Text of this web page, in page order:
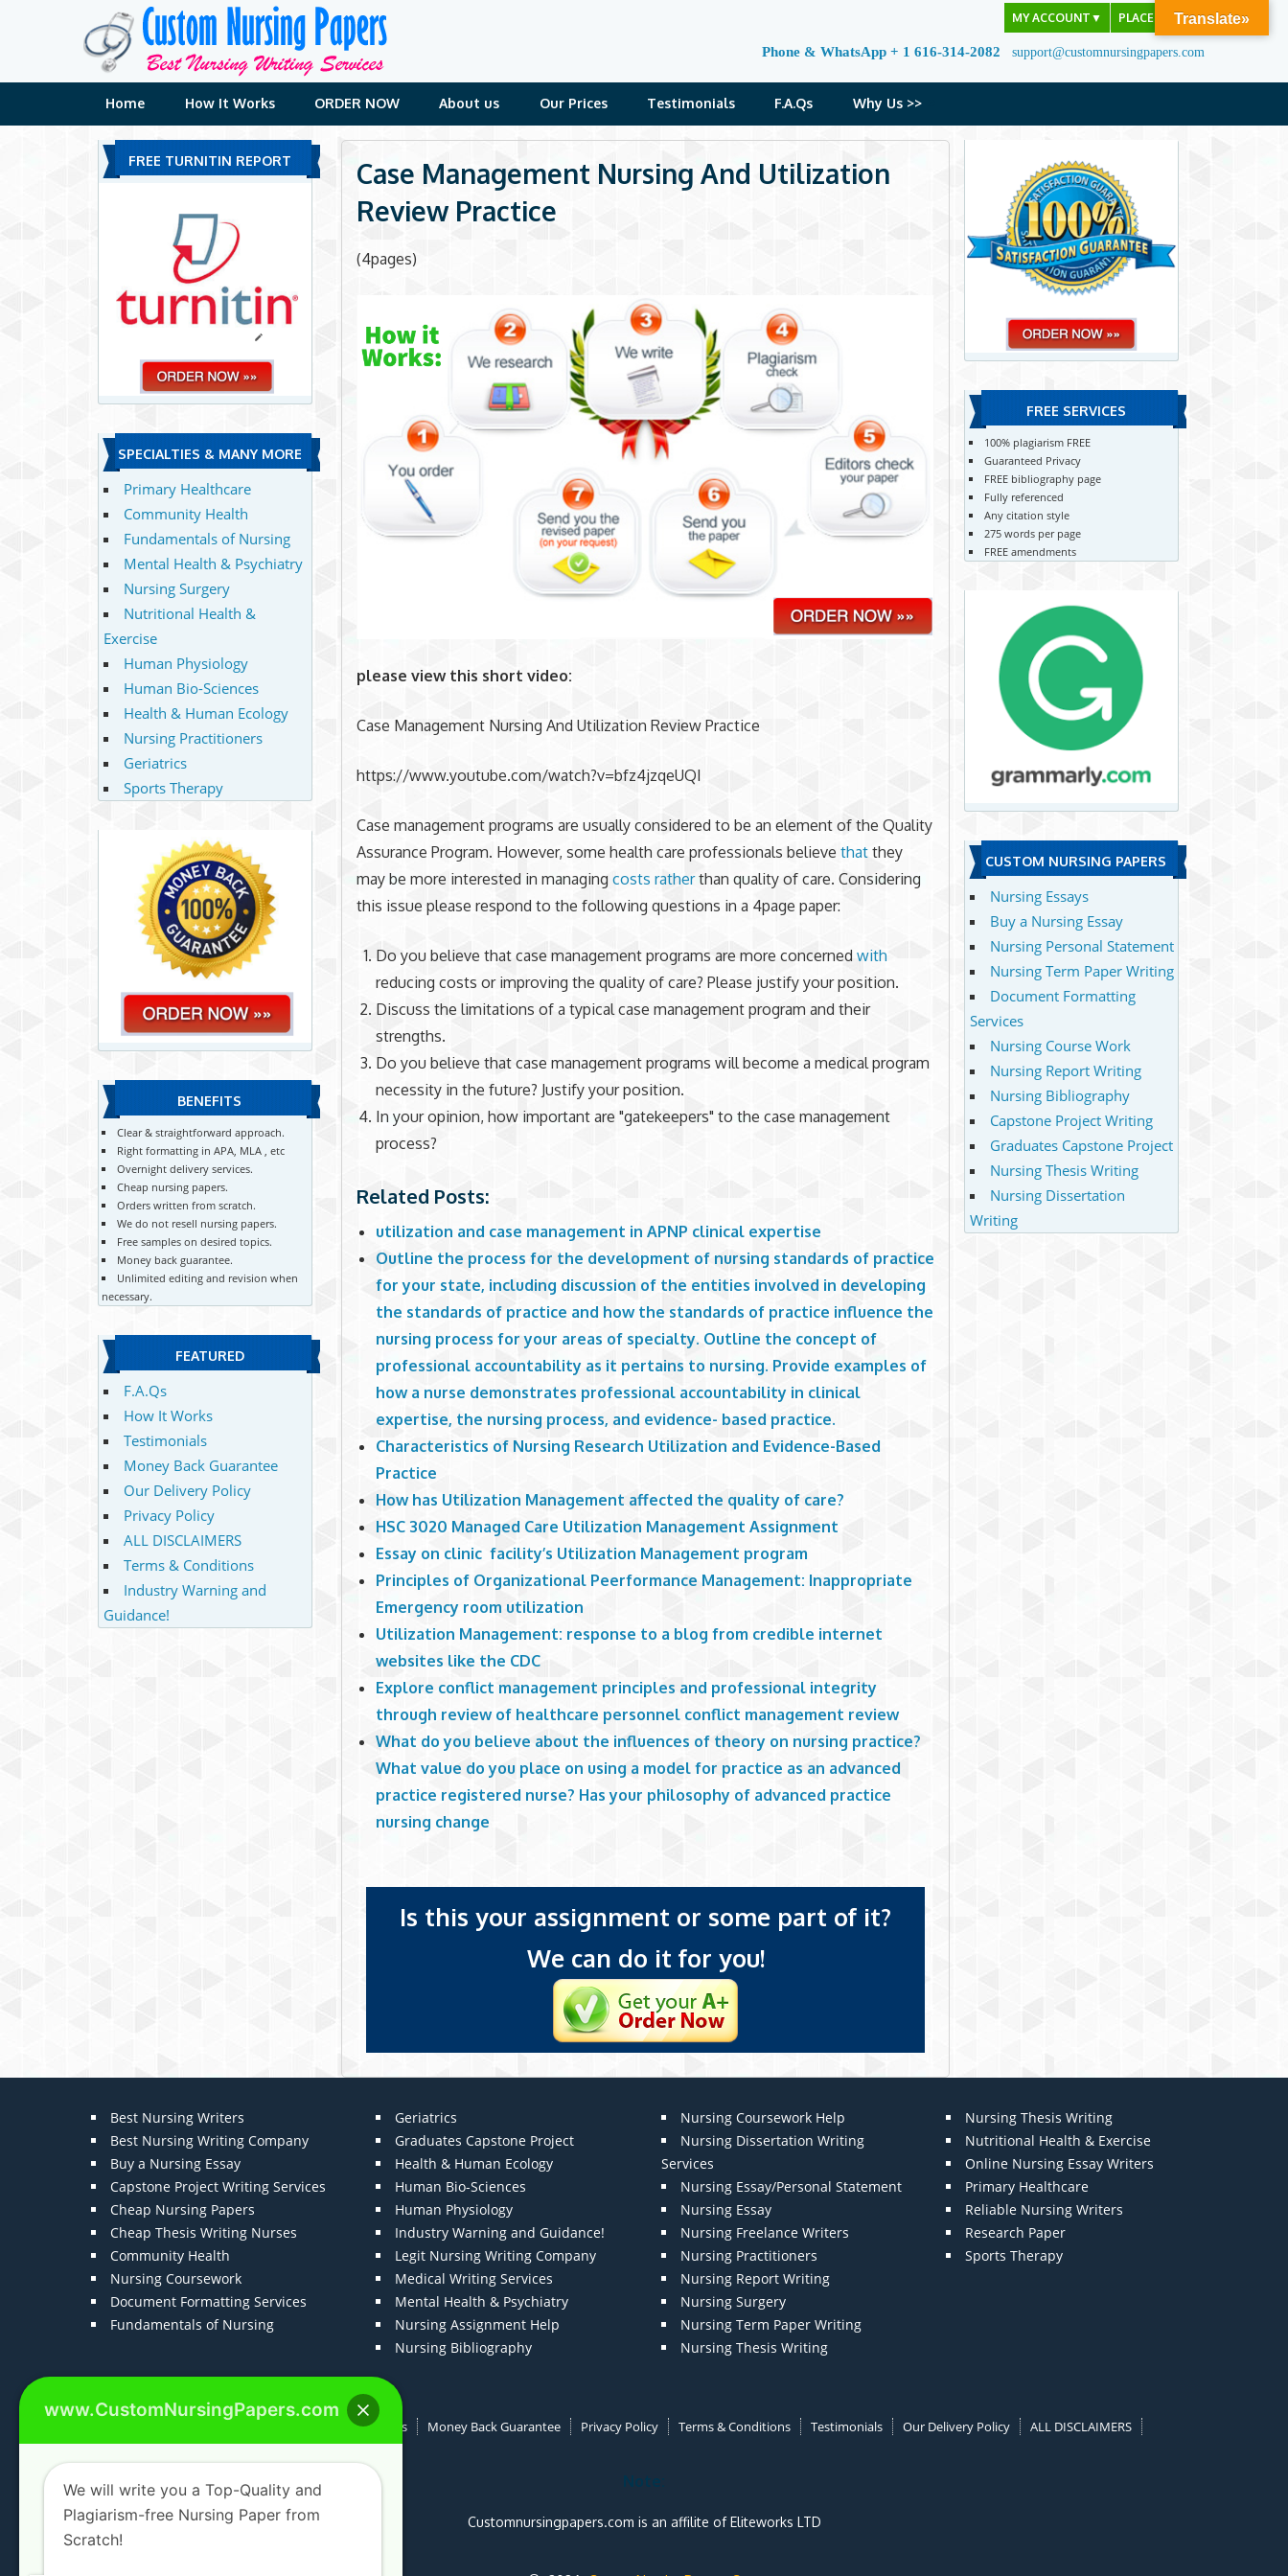
MY ACCOUNT ▼ PLACE ORDER
Phone & WhatsApp + 1 616-314-2082 support@customnursingpapers.com
Home How It Works ORDER NOW About us Our Prices Testimonials F.A.Qs Why Us >>
Case Management Nursing And Utilization
Review Practice
(4pages)
please view this short video:
Case Management Nursing And Utilization Review Practice
https://www.youtube.com/watch?v=bfz4jzqeUQI
Case management programs are usually considered to be an element of the Quality
Assurance Program. However, some health care professionals believethat they
may be more interested in managingcosts ratherthan quality of care. Considering
this issue please respond to the following questions in a 4page paper:
Do you believe that case management programs are more concernedwith
reducing costs or improving the quality of care? Please justify your position.
Discuss the limitations of a typical case management program and their
strengths.
Do you believe that case management programs will become a medical program
necessity in the future? Justify your position.
In your opinion, how important are "gatekeepers" to the case management
process?
Related Posts:
utilization and case management in APNP clinical expertise
Outline the process for the development of nursing standards of practice
for your state, including discussion of the entities involved in developing
the standards of practice and how the standards of practice influence the
nursing process for your areas of specialty. Outline the concept of
professional accountability as it pertains to nursing. Provide examples of
how a nurse demonstrates professional accountability in clinical
expertise, the nursing process, and evidence- based practice.
Characteristics of Nursing Research Utilization and Evidence-Based
Practice
How has Utilization Management affected the quality of care?
HSC 3020 Managed Care Utilization Management Assignment
Essay on clinic facility’s Utilization Management program
Principles of Organizational Peerformance Management: Inappropriate
Emergency room utilization
Utilization Management: response to a blog from credible internet
websites like the CDC
Explore conflict management principles and professional integrity
through review of healthcare personnel conflict management review
What do you believe about the influences of theory on nursing practice?
What value do you place on using a model for practice as an advanced
practice registered nurse? Has your philosophy of advanced practice
nursing change
Is this your assignment or some part of it?
We can do it for you!
FREE TURNITIN REPORT
SPECIALTIES & MANY MORE
Primary Healthcare
Community Health
Fundamentals of Nursing
Mental Health & Psychiatry
Nursing Surgery
Nutritional Health &
Exercise
Human Physiology
Human Bio-Sciences
Health & Human Ecology
Nursing Practitioners
Geriatrics
Sports Therapy
BENEFITS
Clear & straightforward approach.
Right formatting in APA, MLA , etc
Overnight delivery services.
Cheap nursing papers.
Orders written from scratch.
We do not resell nursing papers.
Free samples on desired topics.
Money back guarantee.
Unlimited editing and revision when
necessary.
FEATURED
F.A.Qs
How It Works
Testimonials
Money Back Guarantee
Our Delivery Policy
Privacy Policy
ALL DISCLAIMERS
Terms & Conditions
Industry Warning and
Guidance!
FREE SERVICES
100% plagiarism FREE
Guaranteed Privacy
FREE bibliography page
Fully referenced
Any citation style
275 words per page
FREE amendments
CUSTOM NURSING PAPERS
Nursing Essays
Buy a Nursing Essay
Nursing Personal Statement
Nursing Term Paper Writing
Document Formatting
Services
Nursing Course Work
Nursing Report Writing
Nursing Bibliography
Capstone Project Writing
Graduates Capstone Project
Nursing Thesis Writing
Nursing Dissertation
Writing
Best Nursing Writers
Best Nursing Writing Company
Buy a Nursing Essay
Capstone Project Writing Services
Cheap Nursing Papers
Cheap Thesis Writing Nurses
Community Health
Nursing Coursework
Document Formatting Services
Fundamentals of Nursing
Geriatrics
Graduates Capstone Project
Health & Human Ecology
Human Bio-Sciences
Human Physiology
Industry Warning and Guidance!
Legit Nursing Writing Company
Medical Writing Services
Mental Health & Psychiatry
Nursing Assignment Help
Nursing Bibliography
Nursing Coursework Help
Nursing Dissertation Writing
Services
Nursing Essay/Personal Statement
Nursing Essay
Nursing Freelance Writers
Nursing Practitioners
Nursing Report Writing
Nursing Surgery
Nursing Term Paper Writing
Nursing Thesis Writing
Nursing Thesis Writing
Nutritional Health & Exercise
Online Nursing Essay Writers
Primary Healthcare
Reliable Nursing Writers
Research Paper
Sports Therapy
How It Works Money Back Guarantee Privacy Policy Terms & Conditions Testimonials Our Delivery Policy ALL DISCLAIMERS
Note:
Customnursingpapers.com is an affilite of Eliteworks LTD
Translate»
www.CustomNursingPapers.com
We will write you a Top-Quality and
Plagiarism-free Nursing Paper from
Scratch!